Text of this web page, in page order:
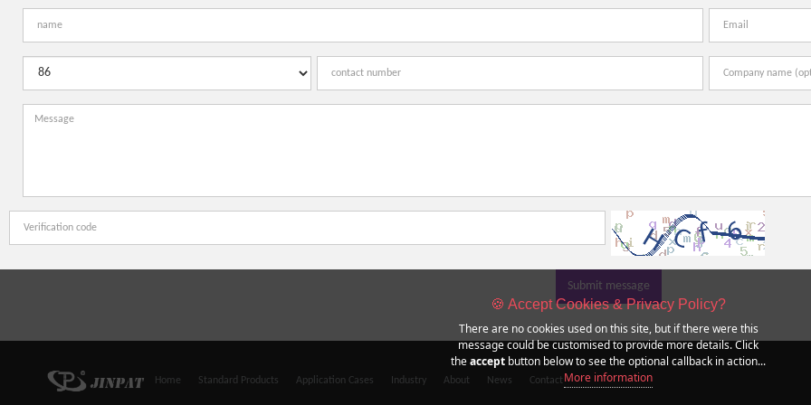
Submit message
Home Standard Products Application Cases Industry About News Contact
🍪 Accept Cookies & Privacy Policy?
There are no cookies used on this site, but if there were this
message could be customised to provide more details. Click
theaccept button below to see the optional callback in action...
More information